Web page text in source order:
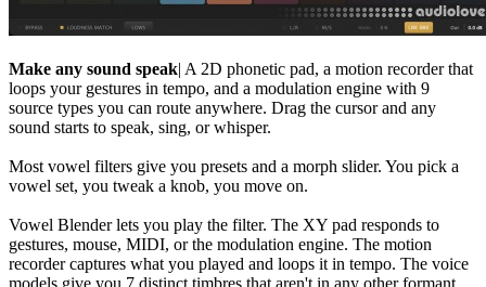
Make any sound speak| A 2D phonetic pad, a motion recorder that
loops your gestures in tempo, and a modulation engine with 9
source types you can route anywhere. Drag the cursor and any
sound starts to speak, sing, or whisper.
Most vowel filters give you presets and a morph slider. You pick a
vowel set, you tweak a knob, you move on.
Vowel Blender lets you play the filter. The XY pad responds to
gestures, mouse, MIDI, or the modulation engine. The motion
recorder captures what you played and loops it in tempo. The voice